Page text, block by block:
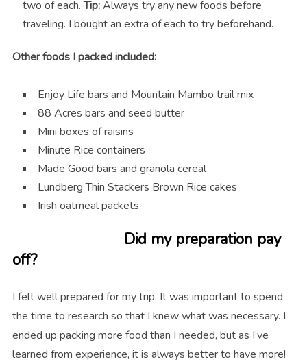
two of each.Tip:Always try any new foods before
traveling. I bought an extra of each to try beforehand.
Other foods I packed included:
Enjoy Life bars and Mountain Mambo trail mix
88 Acres bars and seed butter
Mini boxes of raisins
Minute Rice containers
Made Good bars and granola cereal
Lundberg Thin Stackers Brown Rice cakes
Irish oatmeal packets
Did my preparation pay
off?
I felt well prepared for my trip. It was important to spend
the time to research so that I knew what was necessary. I
ended up packing more food than I needed, but as I’ve
learned from experience, it is always better to have more!